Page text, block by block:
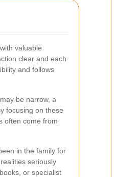
valuable
clear and each
and follows
be narrow, a
focusing on these
often come from
in the family for
seriously
or specialist